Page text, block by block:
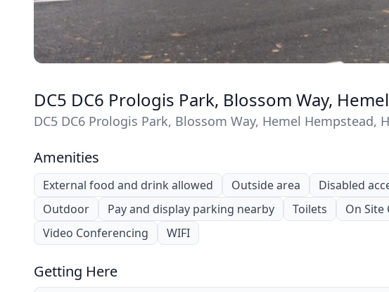
DC5 DC6 Prologis Park, Blossom Way,
DC5 DC6 Prologis Park, Blossom Way, Hemel
Amenities
External food and drink allowed Outside area Disabled
Outdoor
Pay and display parking nearby Toilets On Site
Video Conferencing
WIFI
Getting Here